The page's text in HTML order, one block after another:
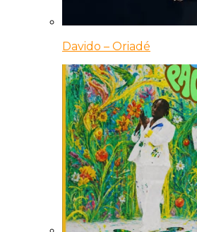
Davido – Oriadé